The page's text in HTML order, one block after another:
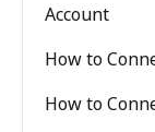
Account
How to
How to